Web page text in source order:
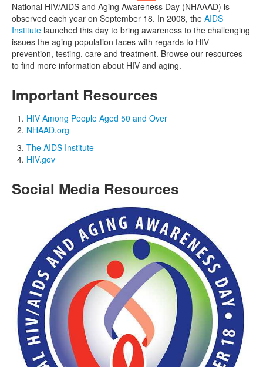
National HIV/AIDS and Aging Awareness Day (NHAAAD) is
observed each year on September 18. In 2008, the AIDS
Institute launched this day to bring awareness to the challenging
issues the aging population faces with regards to HIV
prevention, testing, care and treatment. Browse our resources
to find more information about HIV and aging.
Important Resources
HIV Among People Aged 50 and Over
NHAAD.org
The AIDS Institute
HIV.gov
Social Media Resources